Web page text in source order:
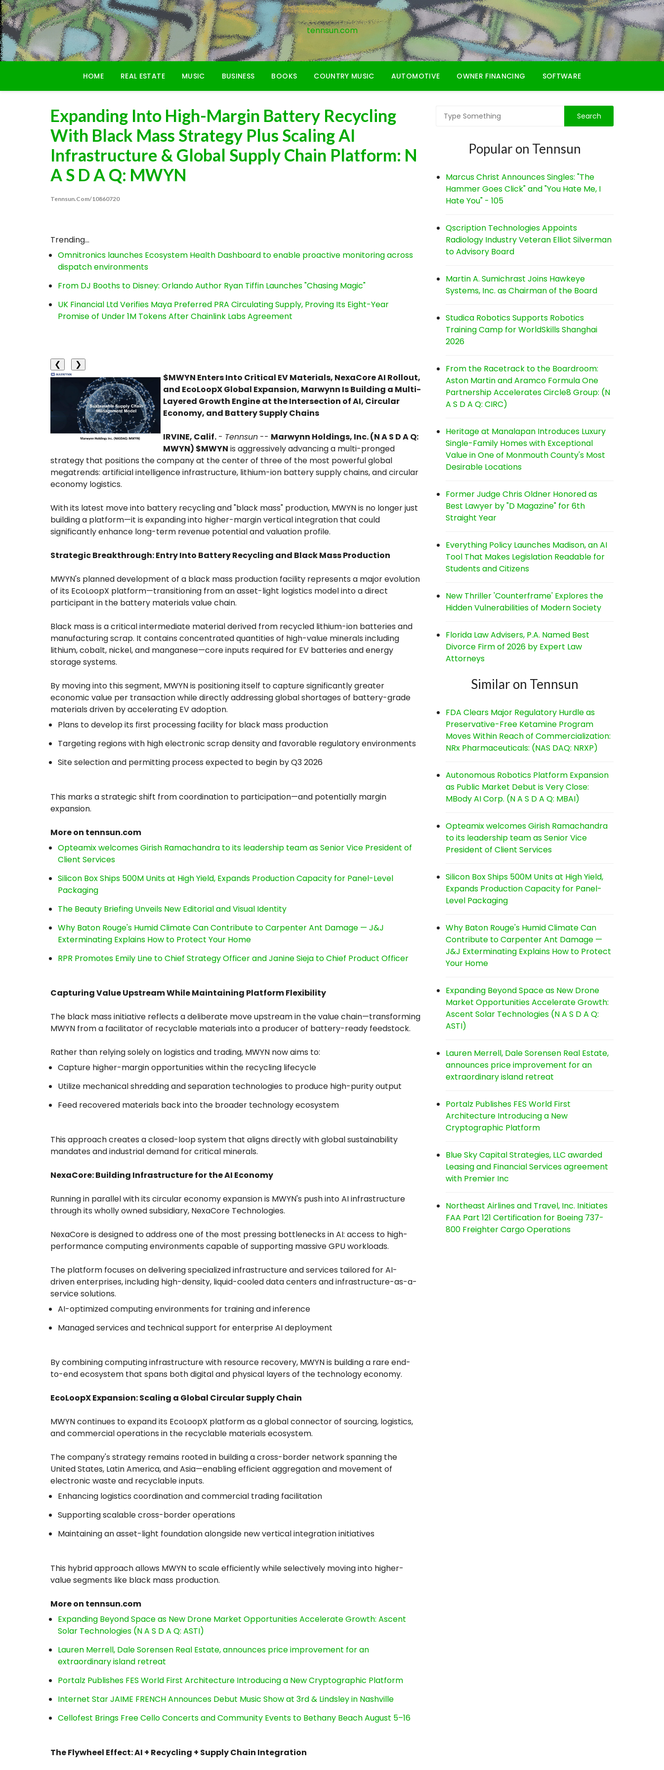
Skip
to
content
tennsun.com
HOME REAL ESTATE MUSIC BUSINESS BOOKS COUNTRY MUSIC AUTOMOTIVE OWNER FINANCING SOFTWARE
Expanding Into High-Margin Battery Recycling
With Black Mass Strategy Plus Scaling AI
Infrastructure & Global Supply Chain Platform: N
A S D A Q: MWYN
Tennsun.com/10860720
Trending...
Omnitronics launches Ecosystem Health Dashboard to enable proactive monitoring across
dispatch environments
From DJ Booths to Disney: Orlando Author Ryan Tiffin Launches "Chasing Magic"
UK Financial Ltd Verifies Maya Preferred PRA Circulating Supply, Proving Its Eight-Year
Promise of Under 1M Tokens After Chainlink Labs Agreement
❮
❯
$MWYN Enters Into Critical EV Materials, NexaCore AI Rollout,
and EcoLoopX Global Expansion, Marwynn Is Building a Multi-
Layered Growth Engine at the Intersection of AI, Circular
Economy, and Battery Supply Chains
IRVINE, Calif. - Tennsun -- Marwynn Holdings, Inc. (N A S D A Q:
MWYN) $MWYN is aggressively advancing a multi-pronged
strategy that positions the company at the center of three of the most powerful global
megatrends: artificial intelligence infrastructure, lithium-ion battery supply chains, and circular
economy logistics.
With its latest move into battery recycling and "black mass" production, MWYN is no longer just
building a platform—it is expanding into higher-margin vertical integration that could
significantly enhance long-term revenue potential and valuation profile.
Strategic Breakthrough: Entry Into Battery Recycling and Black Mass Production
MWYN's planned development of a black mass production facility represents a major evolution
of its EcoLoopX platform—transitioning from an asset-light logistics model into a direct
participant in the battery materials value chain.
Black mass is a critical intermediate material derived from recycled lithium-ion batteries and
manufacturing scrap. It contains concentrated quantities of high-value minerals including
lithium, cobalt, nickel, and manganese—core inputs required for EV batteries and energy
storage systems.
By moving into this segment, MWYN is positioning itself to capture significantly greater
economic value per transaction while directly addressing global shortages of battery-grade
materials driven by accelerating EV adoption.
Plans to develop its first processing facility for black mass production
Targeting regions with high electronic scrap density and favorable regulatory environments
Site selection and permitting process expected to begin by Q3 2026
This marks a strategic shift from coordination to participation—and potentially margin
expansion.
More on tennsun.com
Opteamix welcomes Girish Ramachandra to its leadership team as Senior Vice President of
Client Services
Silicon Box Ships 500M Units at High Yield, Expands Production Capacity for Panel-Level
Packaging
The Beauty Briefing Unveils New Editorial and Visual Identity
Why Baton Rouge's Humid Climate Can Contribute to Carpenter Ant Damage — J&J
Exterminating Explains How to Protect Your Home
RPR Promotes Emily Line to Chief Strategy Officer and Janine Sieja to Chief Product Officer
Capturing Value Upstream While Maintaining Platform Flexibility
The black mass initiative reflects a deliberate move upstream in the value chain—transforming
MWYN from a facilitator of recyclable materials into a producer of battery-ready feedstock.
Rather than relying solely on logistics and trading, MWYN now aims to:
Capture higher-margin opportunities within the recycling lifecycle
Utilize mechanical shredding and separation technologies to produce high-purity output
Feed recovered materials back into the broader technology ecosystem
This approach creates a closed-loop system that aligns directly with global sustainability
mandates and industrial demand for critical minerals.
NexaCore: Building Infrastructure for the AI Economy
Running in parallel with its circular economy expansion is MWYN's push into AI infrastructure
through its wholly owned subsidiary, NexaCore Technologies.
NexaCore is designed to address one of the most pressing bottlenecks in AI: access to high-
performance computing environments capable of supporting massive GPU workloads.
The platform focuses on delivering specialized infrastructure and services tailored for AI-
driven enterprises, including high-density, liquid-cooled data centers and infrastructure-as-a-
service solutions.
AI-optimized computing environments for training and inference
Managed services and technical support for enterprise AI deployment
By combining computing infrastructure with resource recovery, MWYN is building a rare end-
to-end ecosystem that spans both digital and physical layers of the technology economy.
EcoLoopX Expansion: Scaling a Global Circular Supply Chain
MWYN continues to expand its EcoLoopX platform as a global connector of sourcing, logistics,
and commercial operations in the recyclable materials ecosystem.
The company's strategy remains rooted in building a cross-border network spanning the
United States, Latin America, and Asia—enabling efficient aggregation and movement of
electronic waste and recyclable inputs.
Enhancing logistics coordination and commercial trading facilitation
Supporting scalable cross-border operations
Maintaining an asset-light foundation alongside new vertical integration initiatives
This hybrid approach allows MWYN to scale efficiently while selectively moving into higher-
value segments like black mass production.
More on tennsun.com
Expanding Beyond Space as New Drone Market Opportunities Accelerate Growth: Ascent
Solar Technologies (N A S D A Q: ASTI)
Lauren Merrell, Dale Sorensen Real Estate, announces price improvement for an
extraordinary island retreat
Portalz Publishes FES World First Architecture Introducing a New Cryptographic Platform
Internet Star JAIME FRENCH Announces Debut Music Show at 3rd & Lindsley in Nashville
Cellofest Brings Free Cello Concerts and Community Events to Bethany Beach August 5–16
The Flywheel Effect: AI + Recycling + Supply Chain Integration
Popular on Tennsun
Marcus Christ Announces Singles: "The
Hammer Goes Click" and "You Hate Me, I
Hate You" - 105
Qscription Technologies Appoints
Radiology Industry Veteran Elliot Silverman
to Advisory Board
Martin A. Sumichrast Joins Hawkeye
Systems, Inc. as Chairman of the Board
Studica Robotics Supports Robotics
Training Camp for WorldSkills Shanghai
2026
From the Racetrack to the Boardroom:
Aston Martin and Aramco Formula One
Partnership Accelerates Circle8 Group: (N
A S D A Q: CIRC)
Heritage at Manalapan Introduces Luxury
Single-Family Homes with Exceptional
Value in One of Monmouth County's Most
Desirable Locations
Former Judge Chris Oldner Honored as
Best Lawyer by "D Magazine" for 6th
Straight Year
Everything Policy Launches Madison, an AI
Tool That Makes Legislation Readable for
Students and Citizens
New Thriller 'Counterframe' Explores the
Hidden Vulnerabilities of Modern Society
Florida Law Advisers, P.A. Named Best
Divorce Firm of 2026 by Expert Law
Attorneys
Similar on Tennsun
FDA Clears Major Regulatory Hurdle as
Preservative-Free Ketamine Program
Moves Within Reach of Commercialization:
NRx Pharmaceuticals: (NAS DAQ: NRXP)
Autonomous Robotics Platform Expansion
as Public Market Debut is Very Close:
MBody AI Corp. (N A S D A Q: MBAI)
Opteamix welcomes Girish Ramachandra
to its leadership team as Senior Vice
President of Client Services
Silicon Box Ships 500M Units at High Yield,
Expands Production Capacity for Panel-
Level Packaging
Why Baton Rouge's Humid Climate Can
Contribute to Carpenter Ant Damage —
J&J Exterminating Explains How to Protect
Your Home
Expanding Beyond Space as New Drone
Market Opportunities Accelerate Growth:
Ascent Solar Technologies (N A S D A Q:
ASTI)
Lauren Merrell, Dale Sorensen Real Estate,
announces price improvement for an
extraordinary island retreat
Portalz Publishes FES World First
Architecture Introducing a New
Cryptographic Platform
Blue Sky Capital Strategies, LLC awarded
Leasing and Financial Services agreement
with Premier Inc
Northeast Airlines and Travel, Inc. Initiates
FAA Part 121 Certification for Boeing 737-
800 Freighter Cargo Operations